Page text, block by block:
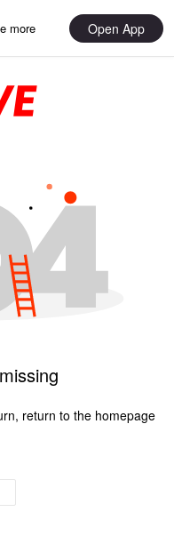
more Open App
return to the homepage